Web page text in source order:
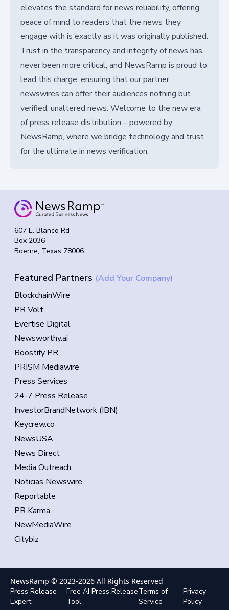
elevates the standard for news reliability, offering
peace of mind to readers that the news they
engage with is exactly as it was originally published.
Trust in the transparency and integrity of news has
never been more critical, and NewsRamp is proud to
lead this charge, ensuring that our partner
newswires can offer their audiences nothing but
verified, unaltered news. Welcome to the new era
of press release distribution – powered by
NewsRamp, where we bridge technology and trust
for the ultimate in news verification.
607 E. Blanco Rd
Box 2036
Boerne, Texas 78006
Featured Partners (Add Your Company)
BlockchainWire
PR Volt
Evertise Digital
Newsworthy.ai
Boostify PR
PRISM Mediawire
Press Services
24-7 Press Release
InvestorBrandNetwork (IBN)
Keycrew.co
NewsUSA
News Direct
Media Outreach
Noticias Newswire
Reportable
PR Karma
NewMediaWire
Citybiz
NewsRamp © 2023-2026 All Rights Reserved
Press Release
Expert
Free AI Press Release
Tool
Terms of
Service
Privacy
Policy